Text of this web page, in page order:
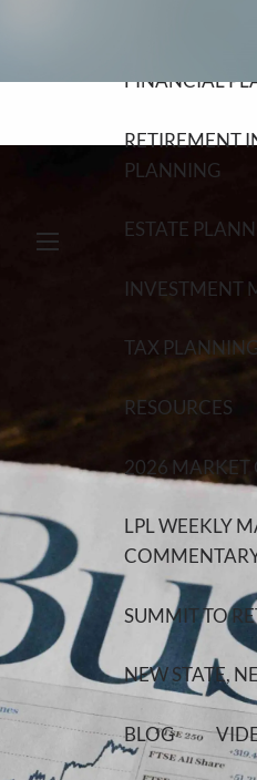
FINANCIAL
RETIREMENT
PLANNING
ESTATE
INVESTMENT
TAX PLANNING
RESOURCES
2026 MARKET
LPL WEEKLY
SUMMIT TO
NEW STATE,
BLOG